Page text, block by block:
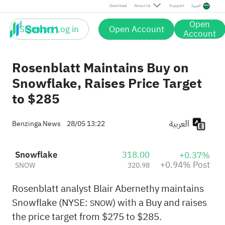
Download About Us Support العربية
Sign up / Log in Open Account Open
Account
Post
Rosenblatt Maintains Buy on
Snowflake, Raises Price Target
to $285
Benzinga News 28/05 13:22
Snowflake
SNOW
318.00
320.98
+0.37%
+0.94% Post
Rosenblatt analyst Blair Abernethy maintains
Snowflake (NYSE: SNOW) with a Buy and raises
the price target from $275 to $285.